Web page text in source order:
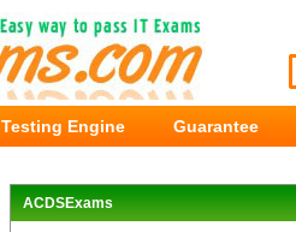
Testing Engine
Guarantee
ACDSExams